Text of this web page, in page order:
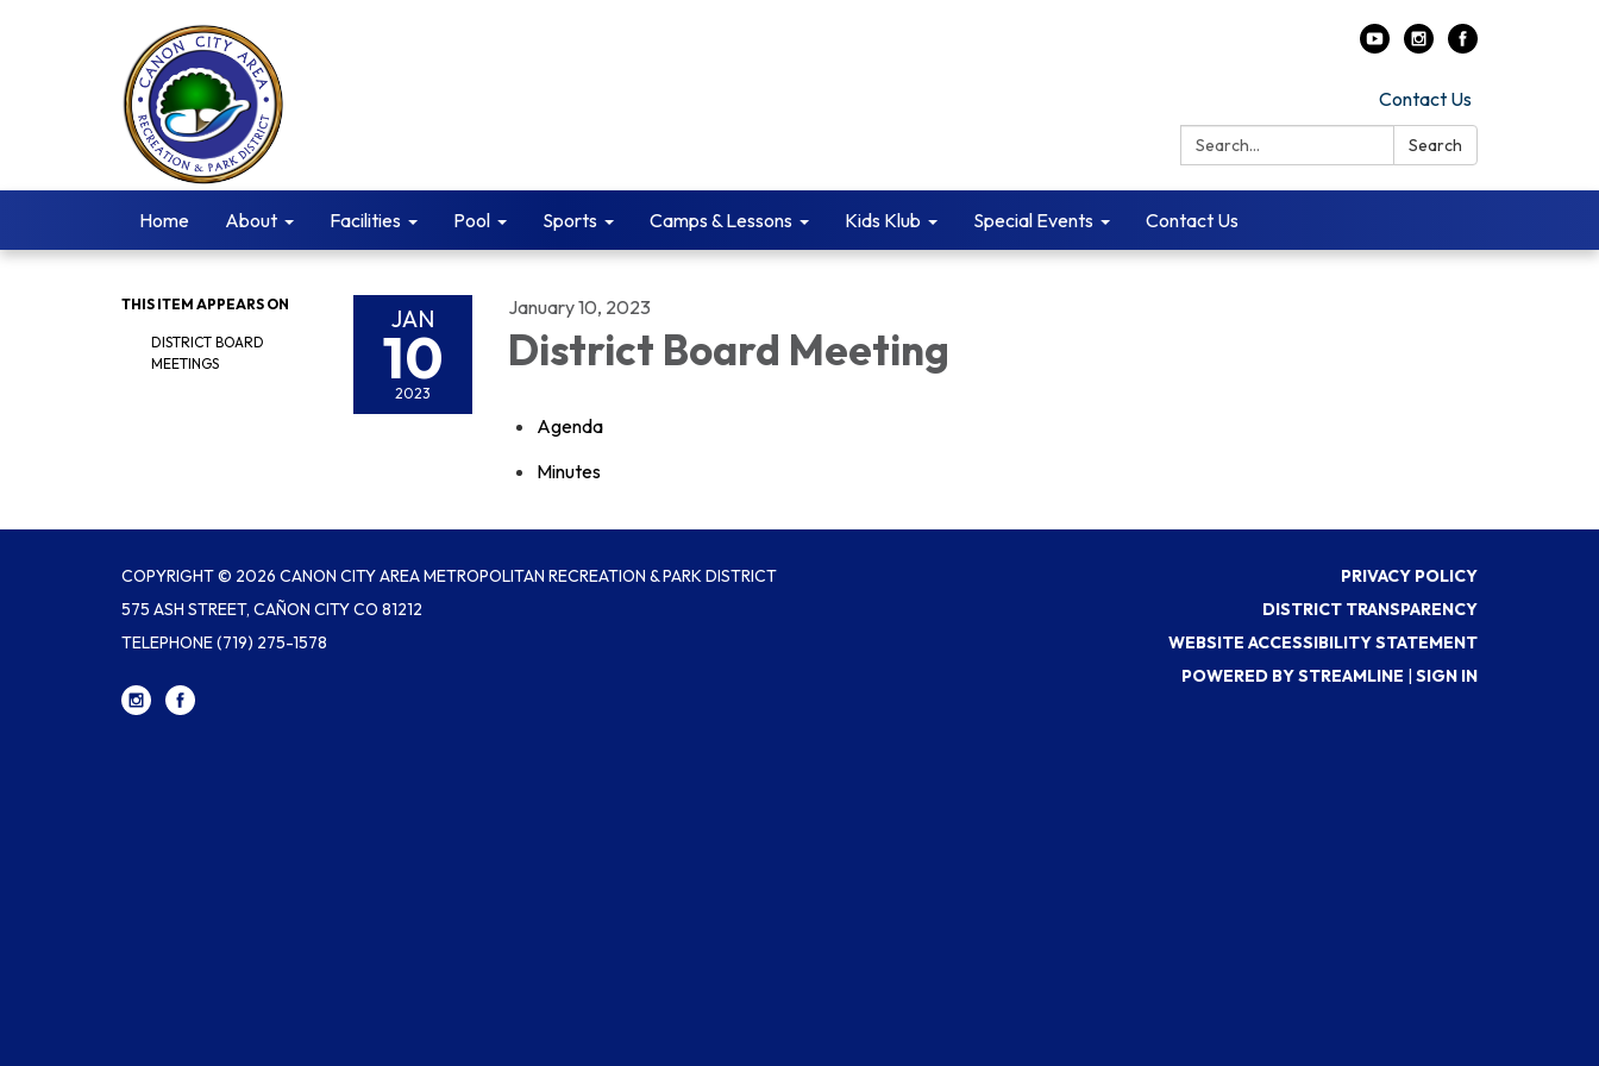
Contact Us
Search:
Search
Home About Facilities Pool Sports Camps & Lessons Kids Klub Special Events Contact Us
THIS ITEM APPEARS ON
DISTRICT BOARD
MEETINGS
JAN
10
2023
January 10, 2023
District Board Meeting
Agenda
Minutes
COPYRIGHT © 2026 CANON CITY AREA METROPOLITAN RECREATION & PARK DISTRICT
575 ASH STREET, CAÑON CITY CO 81212
TELEPHONE(719) 275-1578
PRIVACY POLICY
DISTRICT TRANSPARENCY
WEBSITE ACCESSIBILITY STATEMENT
POWERED BY STREAMLINE | SIGN IN